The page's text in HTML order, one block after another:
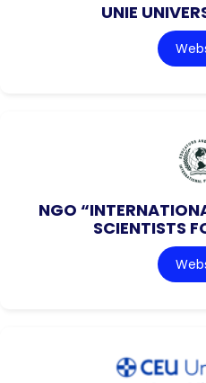
UNIE
NGO
SCIENTISTS